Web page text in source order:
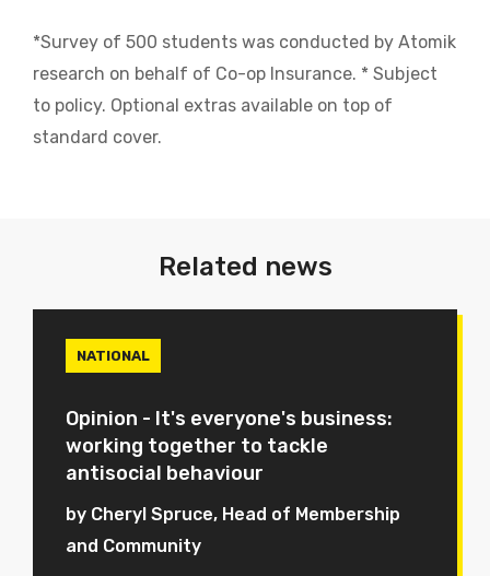
*Survey of 500 students was conducted by Atomik
research on behalf of Co-op Insurance. * Subject
to policy. Optional extras available on top of
standard cover.
Related news
NATIONAL
Opinion - It's everyone's business:
working together to tackle
antisocial behaviour
by Cheryl Spruce, Head of Membership
and Community